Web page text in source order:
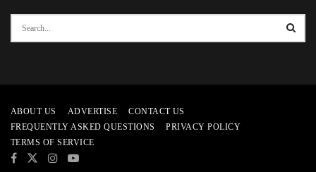
ABOUT US ADVERTISE
CONTACT US
FREQUENTLY ASKED QUESTIONS
PRIVACY POLICY
TERMS OF SERVICE